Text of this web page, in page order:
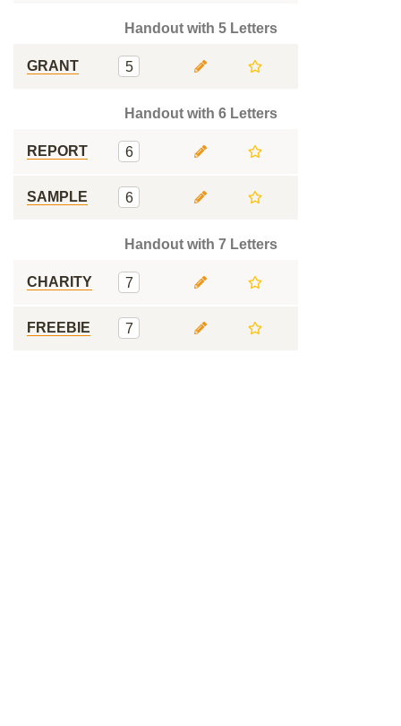
Handout with 5 Letters
GRANT 5
Handout with 6 Letters
REPORT 6
SAMPLE 6
Handout with 7 Letters
CHARITY 7
FREEBIE 7